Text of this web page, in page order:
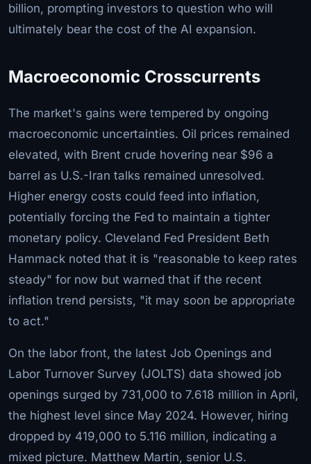
billion, prompting investors to question who will
ultimately bear the cost of the AI expansion.
Macroeconomic Crosscurrents
The market's gains were tempered by ongoing
macroeconomic uncertainties. Oil prices remained
elevated, with Brent crude hovering near $96 a
barrel as U.S.-Iran talks remained unresolved.
Higher energy costs could feed into inflation,
potentially forcing the Fed to maintain a tighter
monetary policy. Cleveland Fed President Beth
Hammack noted that it is "reasonable to keep rates
steady" for now but warned that if the recent
inflation trend persists, "it may soon be appropriate
to act."
On the labor front, the latest Job Openings and
Labor Turnover Survey (JOLTS) data showed job
openings surged by 731,000 to 7.618 million in April,
the highest level since May 2024. However, hiring
dropped by 419,000 to 5.116 million, indicating a
mixed picture. Matthew Martin, senior U.S.